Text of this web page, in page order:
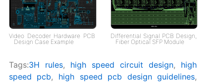
Video Decoder Hardware PCB
Design Case Example
Differential Signal PCB Design,
Fiber Optical SFP Module
Tags:3H rules, high speed circuit design, high
speed pcb, high speed pcb design guidelines,